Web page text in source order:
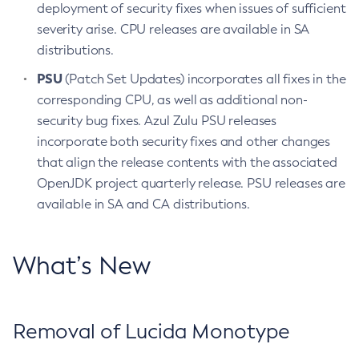
deployment of security fixes when issues of sufficient
severity arise. CPU releases are available in SA
distributions.
PSU(Patch Set Updates) incorporates all fixes in the
corresponding CPU, as well as additional non-
security bug fixes. Azul Zulu PSU releases
incorporate both security fixes and other changes
that align the release contents with the associated
OpenJDK project quarterly release. PSU releases are
available in SA and CA distributions.
What’s New
Removal of Lucida Monotype